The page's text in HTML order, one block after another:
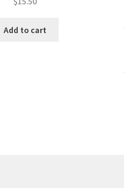
Add to cart